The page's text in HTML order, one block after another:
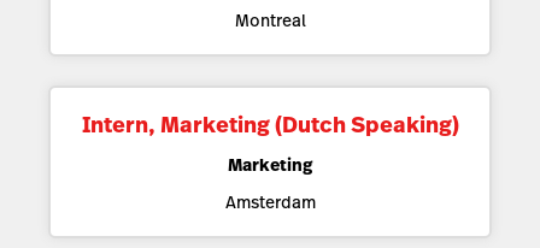
Montreal
Intern, Marketing (Dutch Speaking)
Marketing
Amsterdam